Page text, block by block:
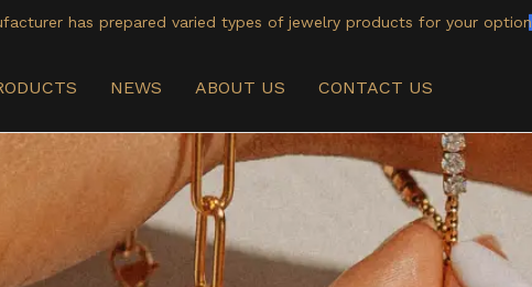
has prepared varied types of jewelry products for your option
NEWS ABOUT US CONTACT US